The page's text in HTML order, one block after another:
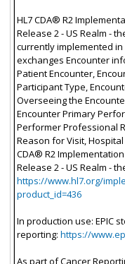
HL7 CDA® R2
Release 2 - US Realm -
currently implemented
exchanges Encounter
Patient Encounter,
Participant Type,
Overseeing the
Encounter Primary
Performer Professional
Reason for Visit,
CDA® R2
Release 2 - US Realm -
https://www.hl7.org/
product_id=436
In production use: EPIC
reporting: https://
As part of Cancer